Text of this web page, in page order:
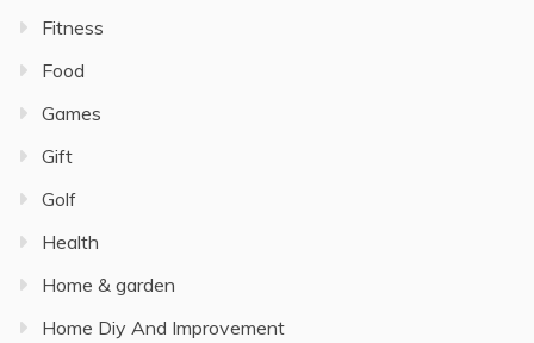
Fitness
Food
Games
Gift
Golf
Health
Home & garden
Home Diy And Improvement